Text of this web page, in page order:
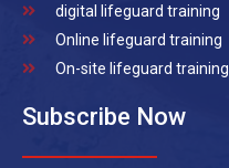
digital lifeguard training
Online lifeguard training
On-site lifeguard training
Subscribe Now